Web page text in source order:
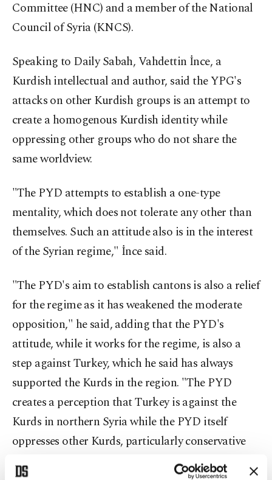
Committee (HNC) and a member of the National
Council of Syria (KNCS).
Speaking to Daily Sabah, Vahdettin İnce, a
Kurdish intellectual and author, said the YPG's
attacks on other Kurdish groups is an attempt to
create a homogenous Kurdish identity while
oppressing other groups who do not share the
same worldview.
"The PYD attempts to establish a one-type
mentality, which does not tolerate any other than
themselves. Such an attitude also is in the interest
of the Syrian regime," İnce said.
"The PYD's aim to establish cantons is also a relief
for the regime as it has weakened the moderate
opposition," he said, adding that the PYD's
attitude, while it works for the regime, is also a
step against Turkey, which he said has always
supported the Kurds in the region. "The PYD
creates a perception that Turkey is against the
Kurds in northern Syria while the PYD itself
oppresses other Kurds, particularly conservative
ones, as it promotes a Soviet-type Stalinist